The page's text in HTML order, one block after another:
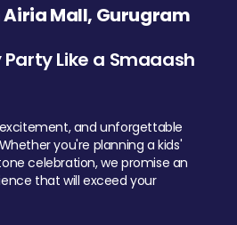
Mall, Gurugram
Like a Smaaash
and unforgettable
you're planning a kids'
celebration, we promise an
that will exceed your